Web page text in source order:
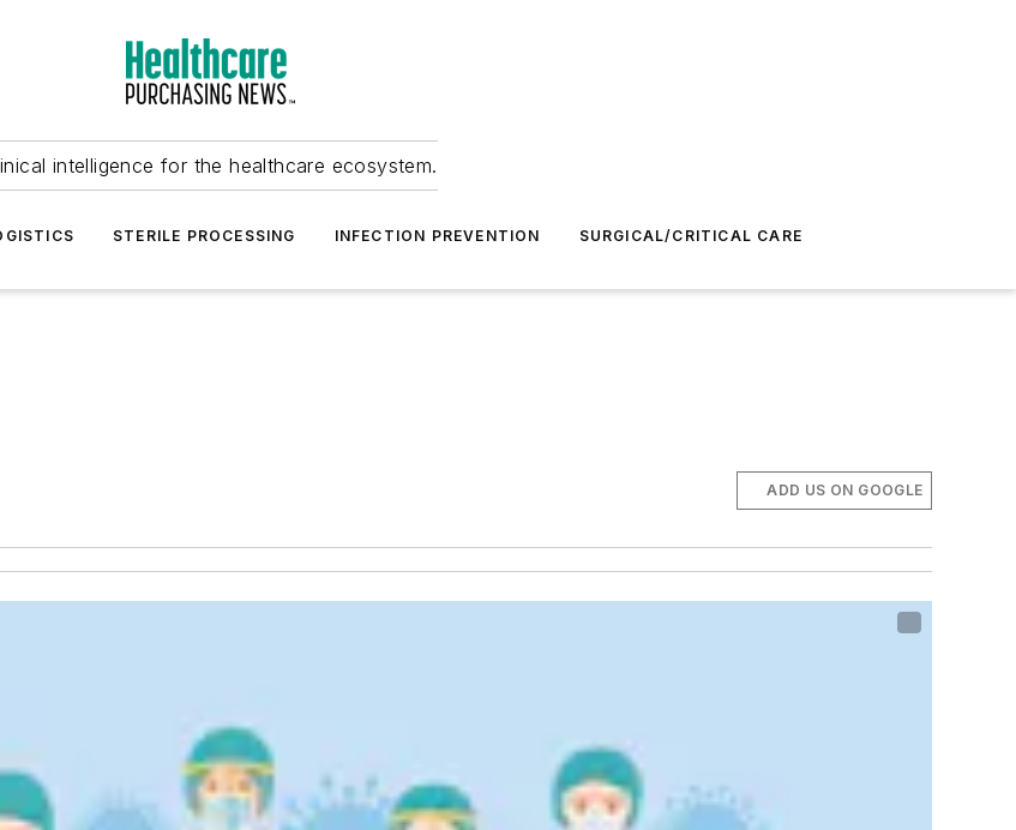
intelligence for the healthcare ecosystem.
STERILE PROCESSING INFECTION PREVENTION SURGICAL/CRITICAL CARE
ADD US ON GOOGLE